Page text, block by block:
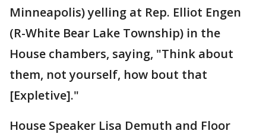
Minneapolis) yelling at Rep. Elliot Engen
(R-White Bear Lake Township) in the
House chambers, saying, "Think about
them, not yourself, how bout that
[Expletive]."
House Speaker Lisa Demuth and Floor